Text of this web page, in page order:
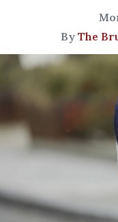
By The